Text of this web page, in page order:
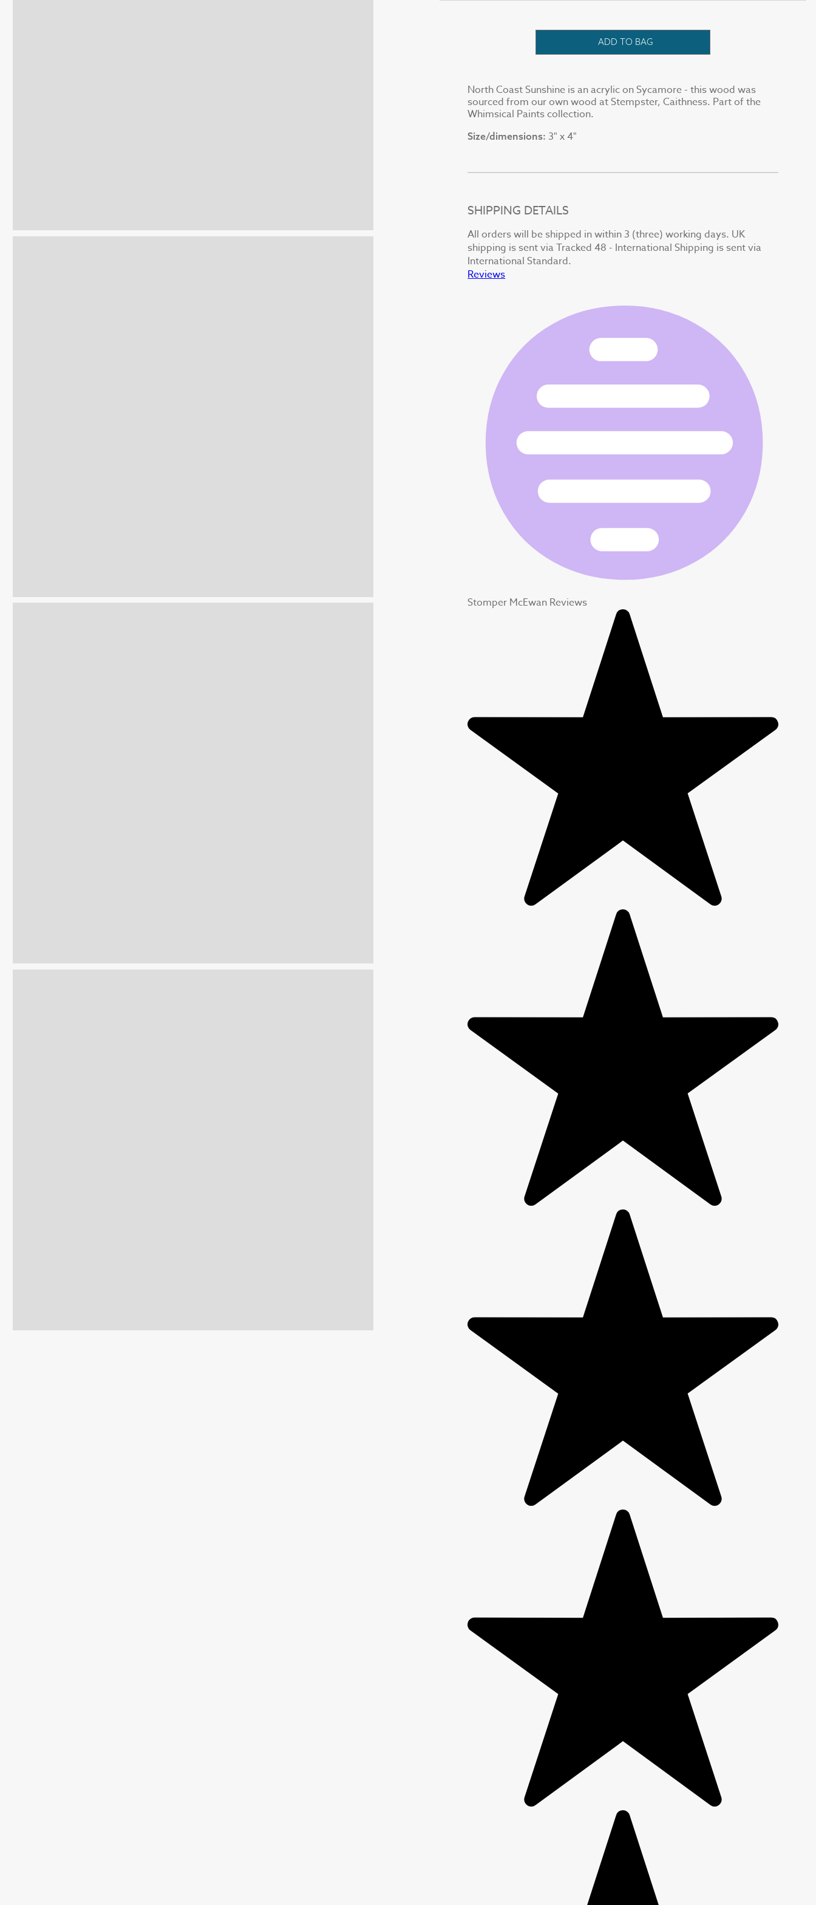
ADD TO BAG
North Coast Sunshine is an acrylic on Sycamore - this wood was
sourced from our own wood at Stempster, Caithness. Part of the
Whimsical Paints collection.
Size/dimensions: 3" x 4"
SHIPPING DETAILS
All orders will be shipped in within 3 (three) working days. UK
shipping is sent via Tracked 48 - International Shipping is sent via
International Standard.
Reviews
Stomper McEwan Reviews